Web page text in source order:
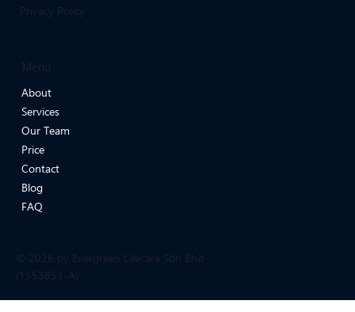
Privacy Policy
Menu
About
Services
Our Team
Price
Contact
Blog
FAQ
© 2026 by Evergreen Lifecare Sdn Bhd
(1553853-A)